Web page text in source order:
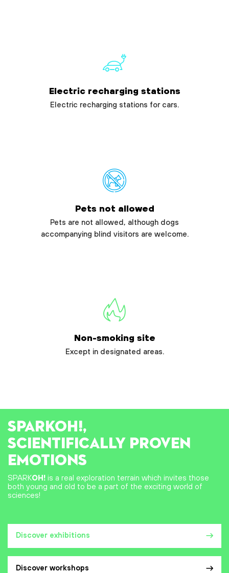
Electric recharging stations
Electric recharging stations for cars.
Pets not allowed
Pets are not allowed, although dogs
accompanying blind visitors are welcome.
Non-smoking site
Except in designated areas.
Discover exhibitions
Discover workshops
SPARKOH!,
SCIENTIFICALLY PROVEN
EMOTIONS
SPARKOH! is a real exploration terrain which invites those
both young and old to be a part of the exciting world of
sciences!